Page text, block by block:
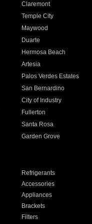
Claremont
Temple City
Maywood
Duarte
Hermosa Beach
Artesia
Palos Verdes Estates
San Bernardino
City of Industry
Fullerton
Santa Rosa
Garden Grove
Refrigerants
Accessories
Appliances
Brackets
Filters